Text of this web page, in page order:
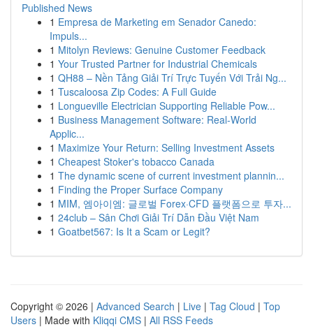
Published News
1 Empresa de Marketing em Senador Canedo:
Impuls...
1 Mitolyn Reviews: Genuine Customer Feedback
1 Your Trusted Partner for Industrial Chemicals
1 QH88 – Nền Tảng Giải Trí Trực Tuyến Với Trải Ng...
1 Tuscaloosa Zip Codes: A Full Guide
1 Longueville Electrician Supporting Reliable Pow...
1 Business Management Software: Real-World
Applic...
1 Maximize Your Return: Selling Investment Assets
1 Cheapest Stoker's tobacco Canada
1 The dynamic scene of current investment plannin...
1 Finding the Proper Surface Company
1 MIM, 엠아이엠: 글로벌 Forex·CFD 플랫폼으로 투자...
1 24club – Sân Chơi Giải Trí Dẫn Đầu Việt Nam
1 Goatbet567: Is It a Scam or Legit?
Copyright © 2026 | Advanced Search | Live | Tag Cloud | Top
Users | Made with Kliqqi CMS | All RSS Feeds